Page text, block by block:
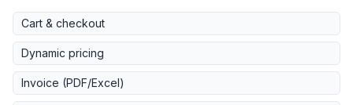
Cart & checkout
Dynamic pricing
Invoice (PDF/Excel)